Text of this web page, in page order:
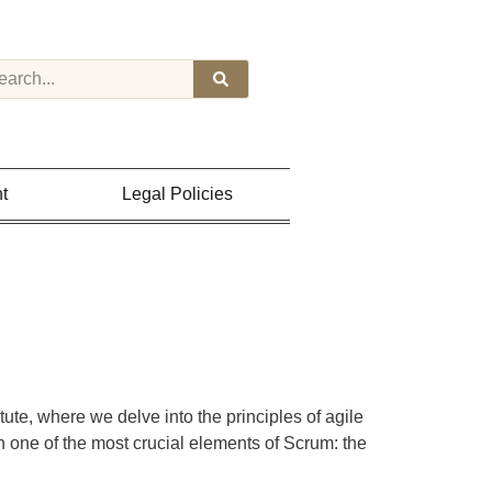
Legal Policies
where we delve into the principles of agile
one of the most crucial elements of Scrum: the